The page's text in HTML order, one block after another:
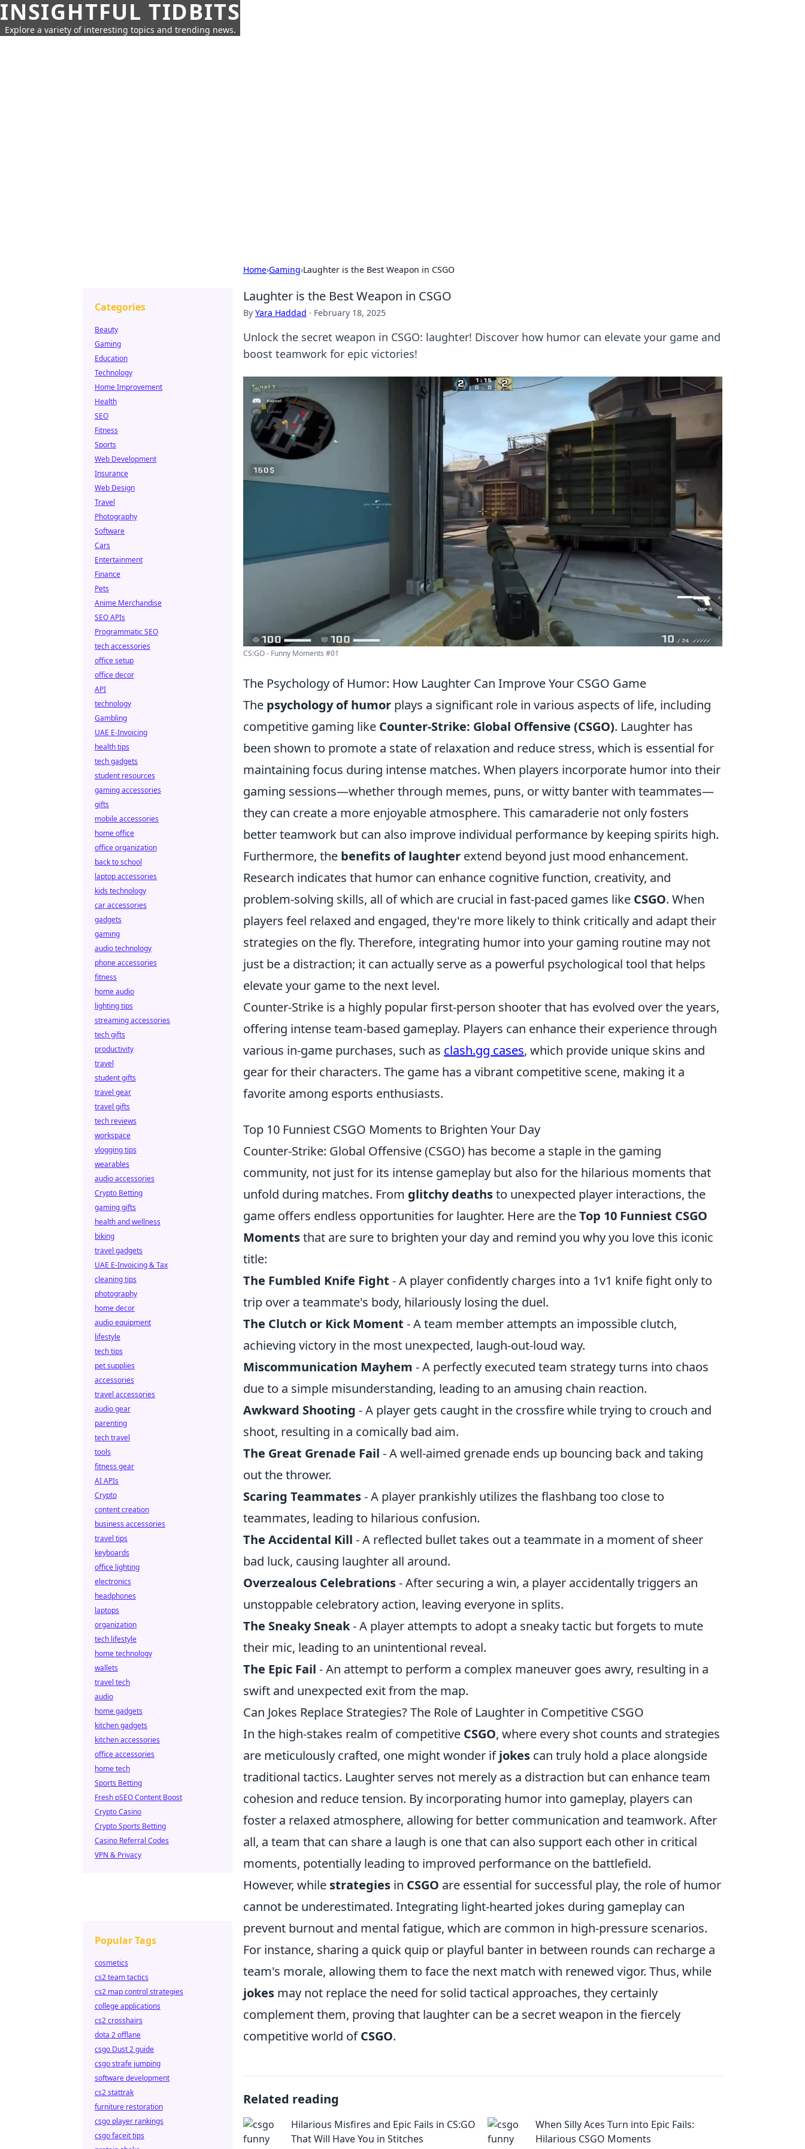
INSIGHTFUL TIDBITS
Explore a variety of interesting topics and trending news.
Home›Gaming›Laughter is the Best Weapon in CSGO
Laughter is the Best Weapon in CSGO
By Yara Haddad · February 18, 2025
Unlock the secret weapon in CSGO: laughter! Discover how humor can elevate your game and
boost teamwork for epic victories!
CS:GO - Funny Moments #01
The Psychology of Humor: How Laughter Can Improve Your CSGO Game
The psychology of humor plays a significant role in various aspects of life, including
competitive gaming like Counter-Strike: Global Offensive (CSGO). Laughter has
been shown to promote a state of relaxation and reduce stress, which is essential for
maintaining focus during intense matches. When players incorporate humor into their
gaming sessions—whether through memes, puns, or witty banter with teammates—
they can create a more enjoyable atmosphere. This camaraderie not only fosters
better teamwork but can also improve individual performance by keeping spirits high.
Furthermore, the benefits of laughter extend beyond just mood enhancement.
Research indicates that humor can enhance cognitive function, creativity, and
problem-solving skills, all of which are crucial in fast-paced games like CSGO. When
players feel relaxed and engaged, they're more likely to think critically and adapt their
strategies on the fly. Therefore, integrating humor into your gaming routine may not
just be a distraction; it can actually serve as a powerful psychological tool that helps
elevate your game to the next level.
Counter-Strike is a highly popular first-person shooter that has evolved over the years,
offering intense team-based gameplay. Players can enhance their experience through
various in-game purchases, such as clash.gg cases, which provide unique skins and
gear for their characters. The game has a vibrant competitive scene, making it a
favorite among esports enthusiasts.
Top 10 Funniest CSGO Moments to Brighten Your Day
Counter-Strike: Global Offensive (CSGO) has become a staple in the gaming
community, not just for its intense gameplay but also for the hilarious moments that
unfold during matches. From glitchy deathsto unexpected player interactions, the
game offers endless opportunities for laughter. Here are theTop 10 Funniest CSGO
Momentsthat are sure to brighten your day and remind you why you love this iconic
title:
The Fumbled Knife Fight - A player confidently charges into a 1v1 knife fight only to
trip over a teammate's body, hilariously losing the duel.
The Clutch or Kick Moment - A team member attempts an impossible clutch,
achieving victory in the most unexpected, laugh-out-loud way.
Miscommunication Mayhem - A perfectly executed team strategy turns into chaos
due to a simple misunderstanding, leading to an amusing chain reaction.
Awkward Shooting - A player gets caught in the crossfire while trying to crouch and
shoot, resulting in a comically bad aim.
The Great Grenade Fail - A well-aimed grenade ends up bouncing back and taking
out the thrower.
Scaring Teammates- A player prankishly utilizes the flashbang too close to
teammates, leading to hilarious confusion.
The Accidental Kill - A reflected bullet takes out a teammate in a moment of sheer
bad luck, causing laughter all around.
Overzealous Celebrations- After securing a win, a player accidentally triggers an
unstoppable celebratory action, leaving everyone in splits.
The Sneaky Sneak- A player attempts to adopt a sneaky tactic but forgets to mute
their mic, leading to an unintentional reveal.
The Epic Fail - An attempt to perform a complex maneuver goes awry, resulting in a
swift and unexpected exit from the map.
Can Jokes Replace Strategies? The Role of Laughter in Competitive CSGO
In the high-stakes realm of competitive CSGO, where every shot counts and strategies
are meticulously crafted, one might wonder ifjokes can truly hold a place alongside
traditional tactics. Laughter serves not merely as a distraction but can enhance team
cohesion and reduce tension. By incorporating humor into gameplay, players can
foster a relaxed atmosphere, allowing for better communication and teamwork. After
all, a team that can share a laugh is one that can also support each other in critical
moments, potentially leading to improved performance on the battlefield.
However, while strategies in CSGO are essential for successful play, the role of humor
cannot be underestimated. Integrating light-hearted jokes during gameplay can
prevent burnout and mental fatigue, which are common in high-pressure scenarios.
For instance, sharing a quick quip or playful banter in between rounds can recharge a
team's morale, allowing them to face the next match with renewed vigor. Thus, while
jokes may not replace the need for solid tactical approaches, they certainly
complement them, proving that laughter can be a secret weapon in the fiercely
competitive world ofCSGO.
Related reading
Hilarious Misfires and Epic Fails in CS:GO
That Will Have You in Stitches
When Silly Aces Turn into Epic Fails:
Hilarious CSGO Moments
Categories
Beauty
Gaming
Education
Technology
Home Improvement
Health
SEO
Fitness
Sports
Web Development
Insurance
Web Design
Travel
Photography
Software
Cars
Entertainment
Finance
Pets
Anime Merchandise
SEO APIs
Programmatic SEO
tech accessories
office setup
office decor
API
technology
Gambling
UAE E-Invoicing
health tips
tech gadgets
student resources
gaming accessories
gifts
mobile accessories
home office
office organization
back to school
laptop accessories
kids technology
car accessories
gadgets
gaming
audio technology
phone accessories
fitness
home audio
lighting tips
streaming accessories
tech gifts
productivity
travel
student gifts
travel gear
travel gifts
tech reviews
workspace
vlogging tips
wearables
audio accessories
Crypto Betting
gaming gifts
health and wellness
biking
travel gadgets
UAE E-Invoicing & Tax
cleaning tips
photography
home decor
audio equipment
lifestyle
tech tips
pet supplies
accessories
travel accessories
audio gear
parenting
tech travel
tools
fitness gear
AI APIs
Crypto
content creation
business accessories
travel tips
keyboards
office lighting
electronics
headphones
laptops
organization
tech lifestyle
home technology
wallets
travel tech
audio
home gadgets
kitchen gadgets
kitchen accessories
office accessories
home tech
Sports Betting
Fresh pSEO Content Boost
Crypto Casino
Crypto Sports Betting
Casino Referral Codes
VPN & Privacy
Popular Tags
cosmetics
cs2 team tactics
cs2 map control strategies
college applications
cs2 crosshairs
dota 2 offlane
csgo Dust 2 guide
csgo strafe jumping
software development
cs2 stattrak
furniture restoration
csgo player rankings
csgo faceit tips